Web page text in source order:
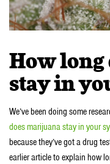
How long
stay in
We’ve been doing some
does marijuana stay in your
because they’ve got a drug
earlier article to explain how